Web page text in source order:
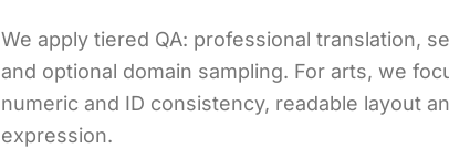
We apply tiered QA: professional translation,
and optional domain sampling. For arts, we
numeric and ID consistency, readable layout
expression.